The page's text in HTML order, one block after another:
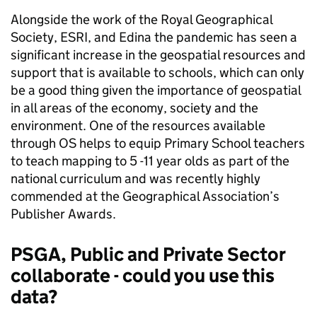
Alongside the work of the Royal Geographical
Society, ESRI, and Edina the pandemic has seen a
significant increase in the geospatial resources and
support that is available to schools, which can only
be a good thing given the importance of geospatial
in all areas of the economy, society and the
environment. One of the resources available
through OS helps to equip Primary School teachers
to teach mapping to 5 -11 year olds as part of the
national curriculum and was recently highly
commended at the Geographical Association’s
Publisher Awards.
PSGA, Public and Private Sector
collaborate - could you use this
data?